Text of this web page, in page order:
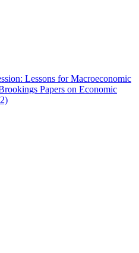
Lessons for Macroeconomic
Papers on Economic